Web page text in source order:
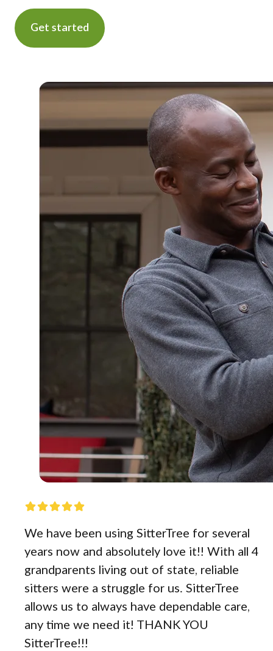
Get started
We have been using SitterTree for several
years now and absolutely love it!! With all 4
grandparents living out of state, reliable
sitters were a struggle for us. SitterTree
allows us to always have dependable care,
any time we need it! THANK YOU
SitterTree!!!